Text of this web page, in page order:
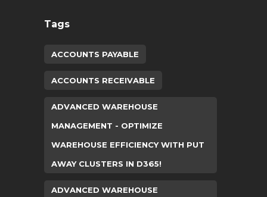
Tags
ACCOUNTS PAYABLE
ACCOUNTS RECEIVABLE
ADVANCED WAREHOUSE
MANAGEMENT - OPTIMIZE
WAREHOUSE EFFICIENCY WITH PUT
AWAY CLUSTERS IN D365!
ADVANCED WAREHOUSE